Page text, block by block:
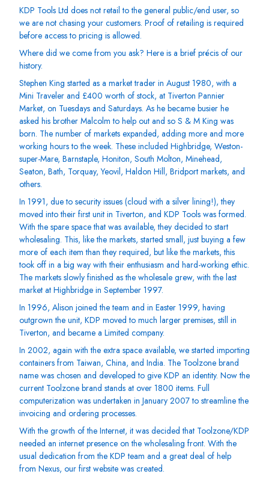
KDP Tools Ltd does not retail to the general public/end user, so
we are not chasing your customers. Proof of retailing is required
before access to pricing is allowed.
Where did we come from you ask? Here is a brief précis of our
history.
Stephen King started as a market trader in August 1980, with a
Mini Traveler and £400 worth of stock, at Tiverton Pannier
Market, on Tuesdays and Saturdays. As he became busier he
asked his brother Malcolm to help out and so S & M King was
born. The number of markets expanded, adding more and more
working hours to the week. These included Highbridge, Weston-
super-Mare, Barnstaple, Honiton, South Molton, Minehead,
Seaton, Bath, Torquay, Yeovil, Haldon Hill, Bridport markets, and
others.
In 1991, due to security issues (cloud with a silver lining!), they
moved into their first unit in Tiverton, and KDP Tools was formed.
With the spare space that was available, they decided to start
wholesaling. This, like the markets, started small, just buying a few
more of each item than they required, but like the markets, this
took off in a big way with their enthusiasm and hard-working ethic.
The markets slowly finished as the wholesale grew, with the last
market at Highbridge in September 1997.
In 1996, Alison joined the team and in Easter 1999, having
outgrown the unit, KDP moved to much larger premises, still in
Tiverton, and became a Limited company.
In 2002, again with the extra space available, we started importing
containers from Taiwan, China, and India. The Toolzone brand
name was chosen and developed to give KDP an identity. Now the
current Toolzone brand stands at over 1800 items. Full
computerization was undertaken in January 2007 to streamline the
invoicing and ordering processes.
With the growth of the Internet, it was decided that Toolzone/KDP
needed an internet presence on the wholesaling front. With the
usual dedication from the KDP team and a great deal of help
from Nexus, our first website was created.